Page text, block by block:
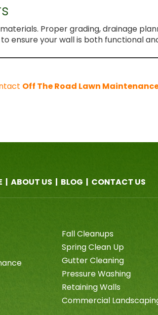
Proper grading, drainage
ensure your wall is both functional
Off The Road Lawn
| ABOUT US | BLOG | CONTACT US
Fall Cleanups
Spring Clean Up
Gutter Cleaning
Pressure Washing
Retaining Walls
Commercial